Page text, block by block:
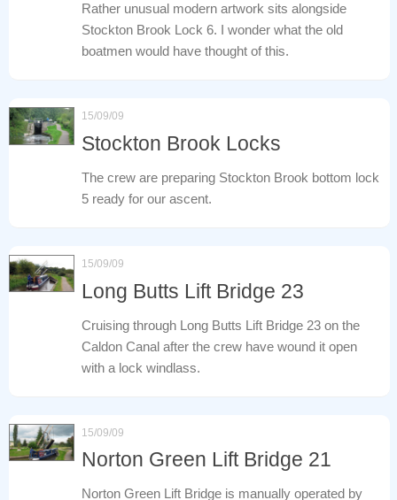
Rather unusual modern artwork sits alongside
Stockton Brook Lock 6. I wonder what the old
boatmen would have thought of this.
15/09/09
Stockton Brook Locks
The crew are preparing Stockton Brook bottom lock
5 ready for our ascent.
15/09/09
Long Butts Lift Bridge 23
Cruising through Long Butts Lift Bridge 23 on the
Caldon Canal after the crew have wound it open
with a lock windlass.
15/09/09
Norton Green Lift Bridge 21
Norton Green Lift Bridge is manually operated by